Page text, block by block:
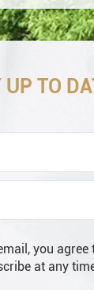
UP TO
you agree
at any